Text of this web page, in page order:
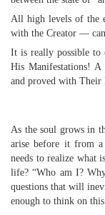
All high levels of the
with the Creator —
It is really possible to
His Manifestations! A
and proved with Their
As the soul grows in
arise before it from a
needs to realize what
life? “Who am I?
questions that will
enough to think on this